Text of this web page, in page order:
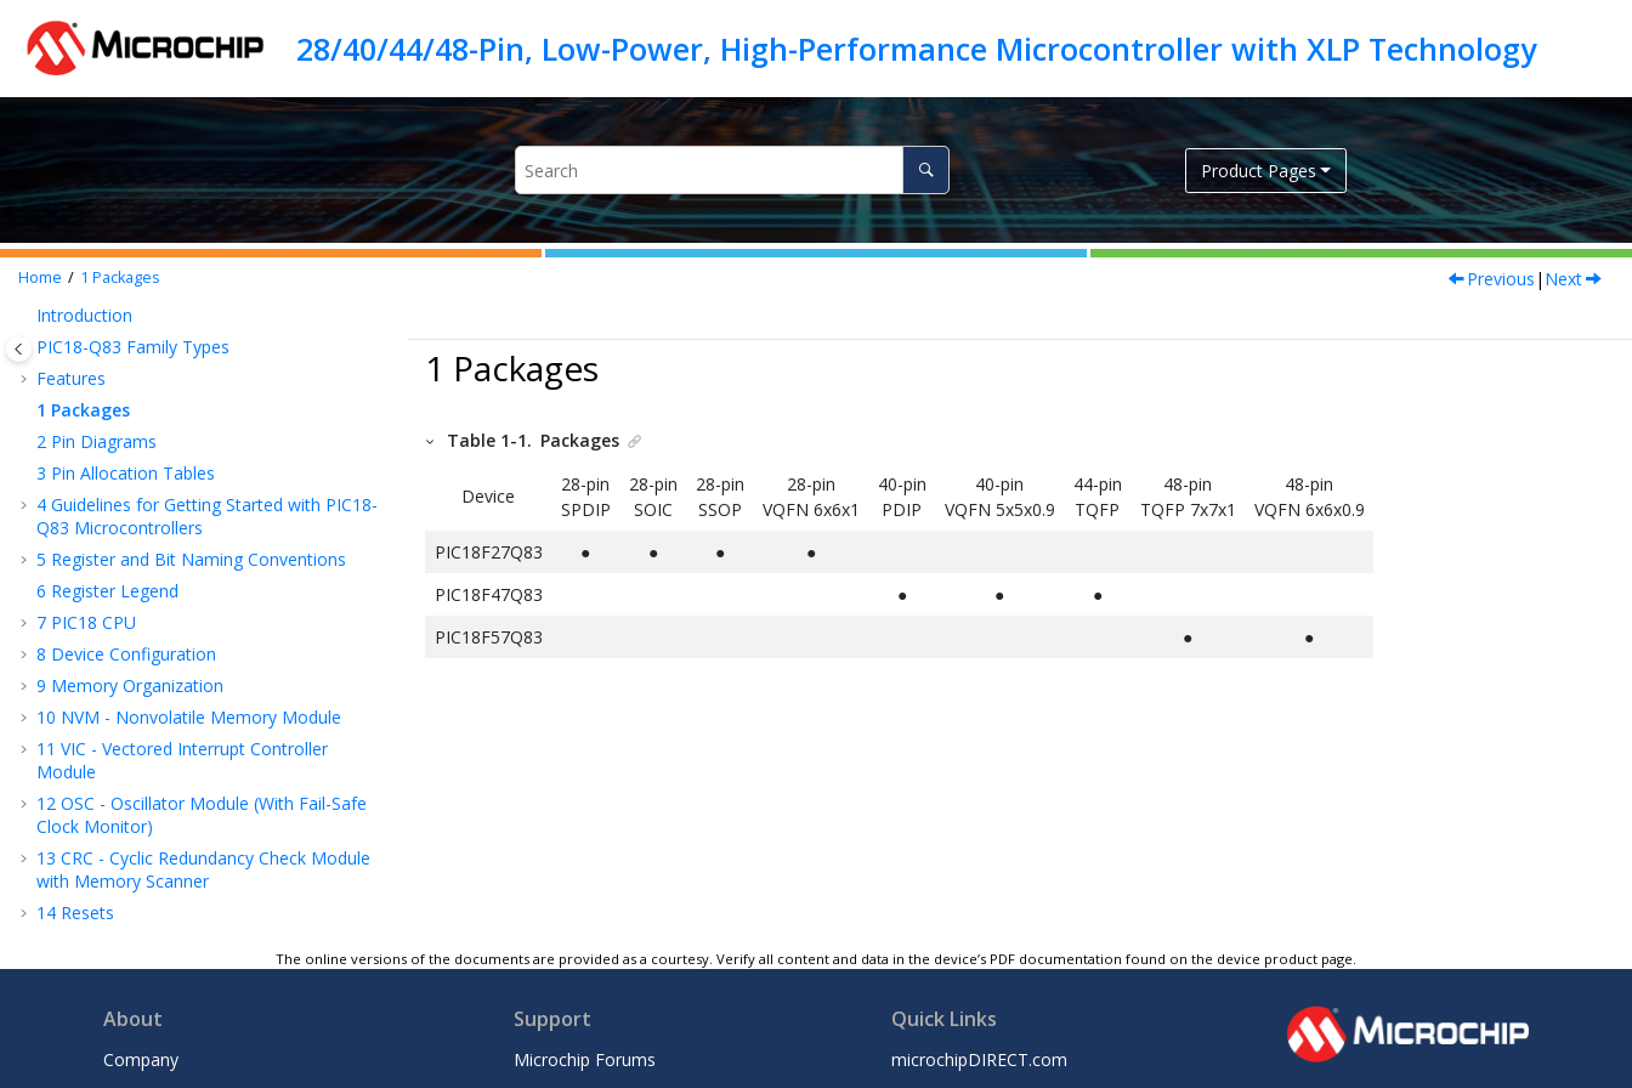
Product Pages
Home 1 Packages Previous | Next
Introduction
PIC18-Q83 Family Types
Features
1 Packages
2 Pin Diagrams
3 Pin Allocation Tables
4 Guidelines for Getting Started with PIC18-
Q83 Microcontrollers
5 Register and Bit Naming Conventions
6 Register Legend
7 PIC18 CPU
8 Device Configuration
9 Memory Organization
10 NVM - Nonvolatile Memory Module
11 VIC - Vectored Interrupt Controller
Module
12 OSC - Oscillator Module (With Fail-Safe
Clock Monitor)
13 CRC - Cyclic Redundancy Check Module
with Memory Scanner
14 Resets
16DMA - Direct Memory Access
Power-Saving Modes
I/O Ports
1 Packages
Table 1-1. Packages
Device
28-pin
SPDIP
28-pin
SOIC
28-pin
SSOP
28-pin
VQFN 6x6x1
40-pin
PDIP
40-pin
VQFN 5x5x0.9
44-pin
TQFP
48-pin
TQFP 7x7x1
48-pin
VQFN 6x6x0.9
PIC18F27Q83
● ● ●
●
PIC18F47Q83
● ●
●
PIC18F57Q83
● ●
The online versions of the documents are provided as a courtesy. Verify all content and data in the device’s PDF documentation found on the device product page.
About
Company
Support
Microchip Forums
Quick Links
microchipDIRECT.com